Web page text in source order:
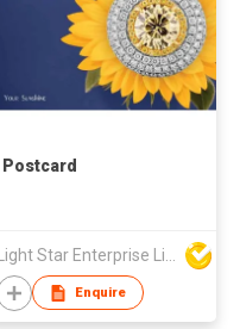
Postcard
Enquire